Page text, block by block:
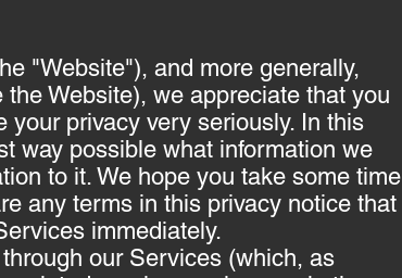
"Website"), and more generally,
Website), we appreciate that you
your privacy very seriously. In this
way possible what information we
to it. We hope you take some time
any terms in this privacy notice that
immediately.
our Services (which, as